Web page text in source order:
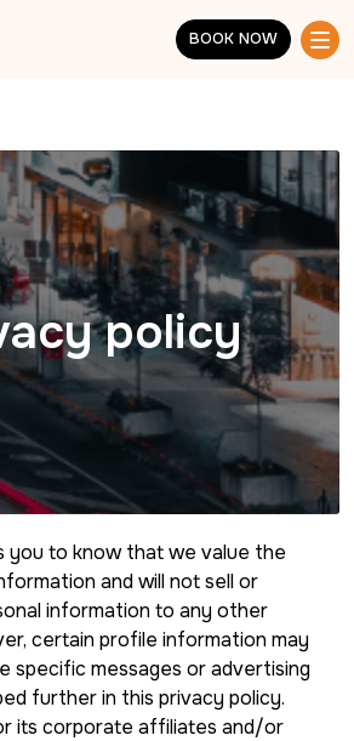
BOOK NOW
BOOK NOW
policy
you to know that we value the
and will not sell or
information to any other
certain profile information may
specific messages or advertising
further in this privacy policy.
its corporate affiliates and/or